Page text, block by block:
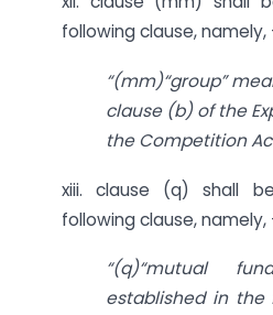
following clause, namely,
“(mm)“group”
clause (b) of the
the Competition
xiii. clause (q) shall
following clause, namely,
“(q)“mutual
established in